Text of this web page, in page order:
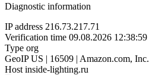
Diagnostic information
IP address 216.73.217.71
Verification time 09.08.2026
Type org
GeoIP US | 16509 | Amazon.com, Inc.
Host inside-lighting.ru